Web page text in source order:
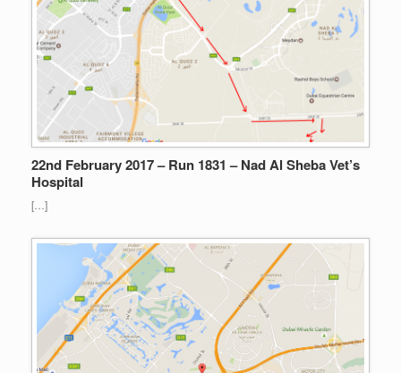
22nd February 2017 – Run 1831 – Nad Al Sheba Vet’s
Hospital
[…]